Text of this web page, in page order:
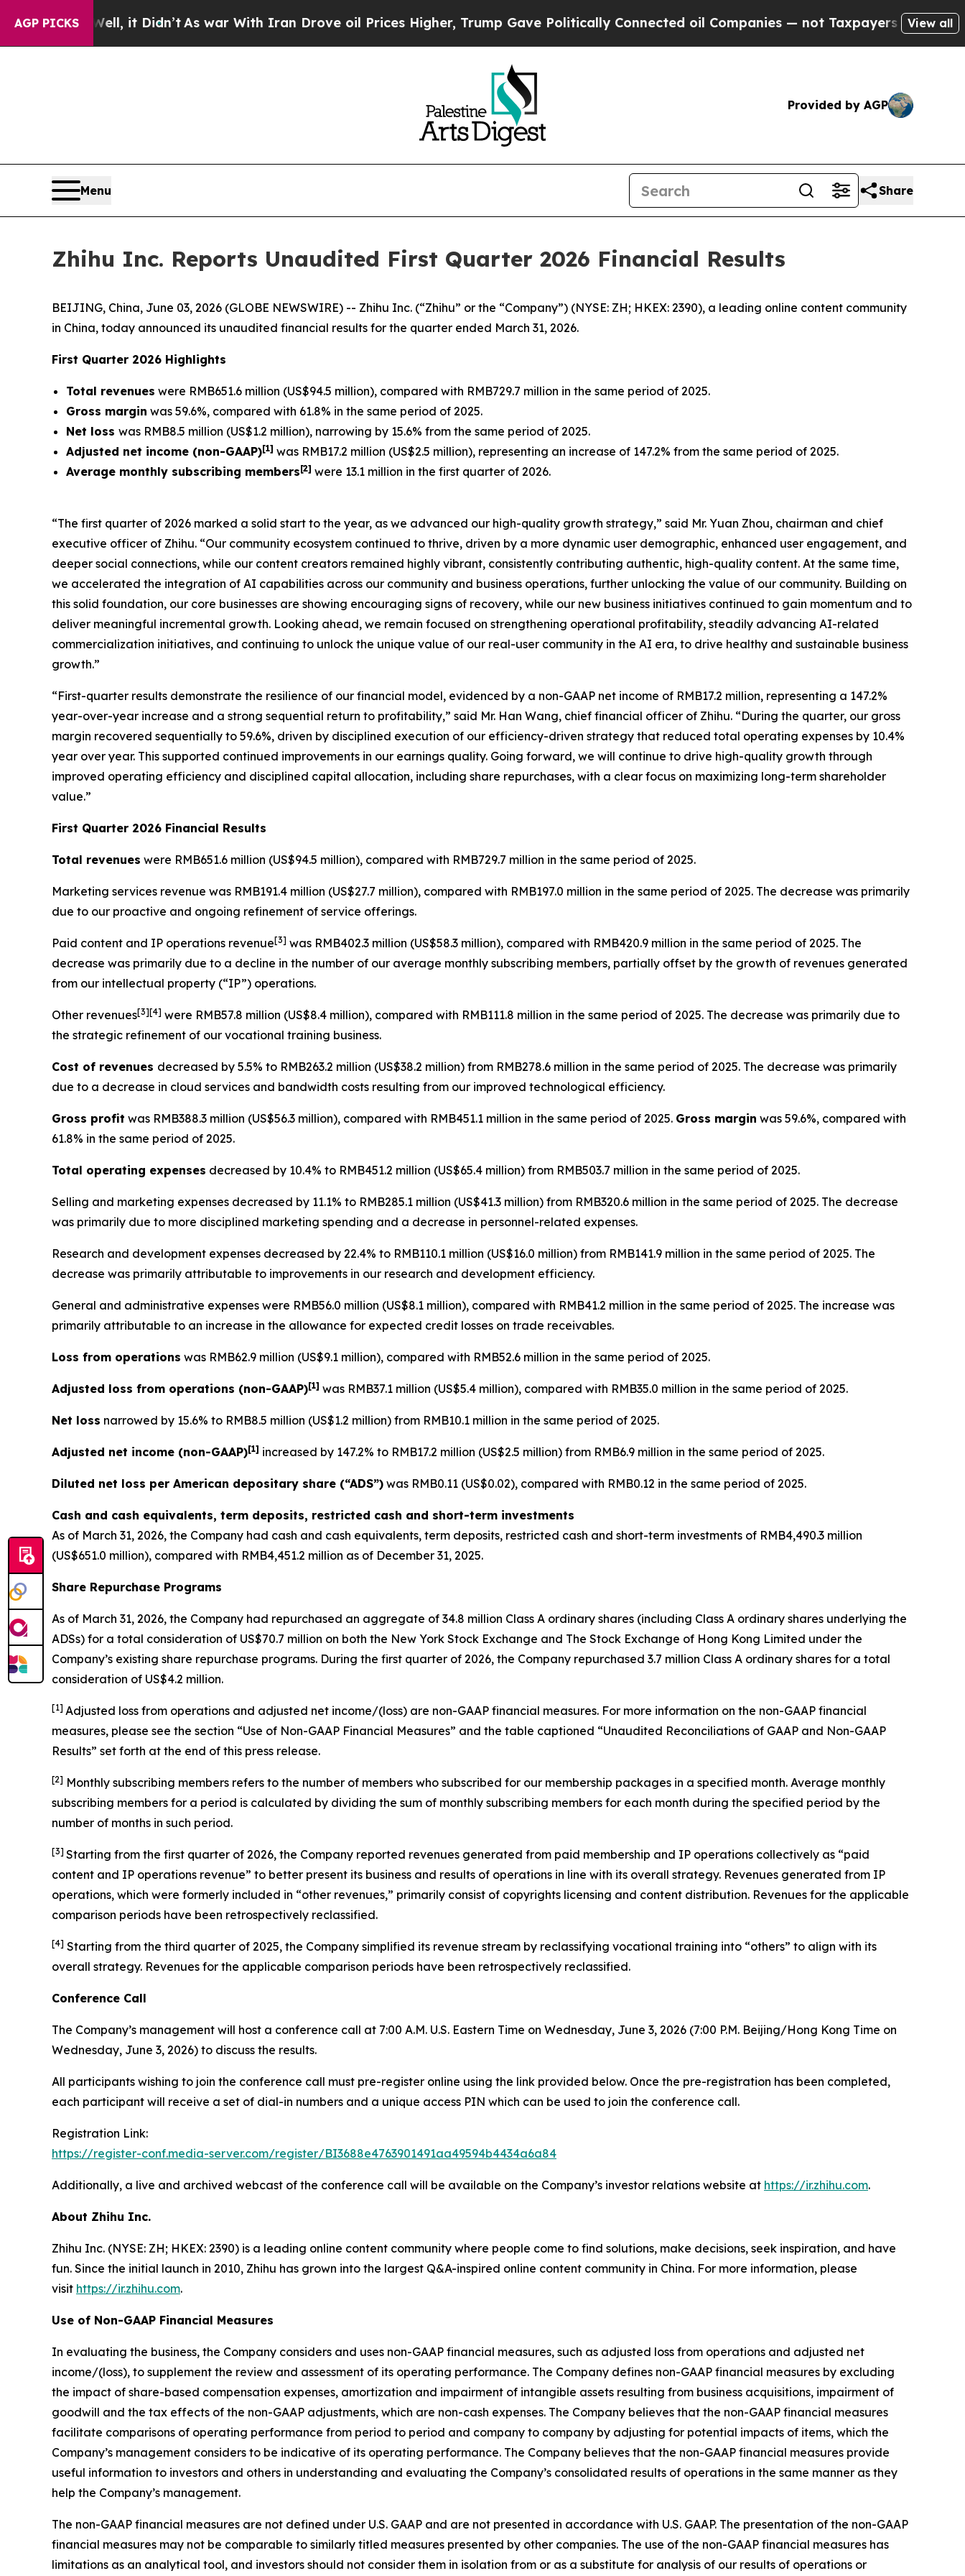
AGP PICKS
it Didn’t As war With Iran Drove oil Prices Higher, Trump Gave Politically Connected oil Companies — not Taxpayers — the Chance to Cash
View all
Provided by AGP
Menu Share
Zhihu Inc. Reports Unaudited First Quarter 2026 Financial Results
BEIJING, China, June 03, 2026 (GLOBE NEWSWIRE) -- Zhihu Inc. (“Zhihu” or the “Company”) (NYSE: ZH; HKEX: 2390), a leading online content community
in China, today announced its unaudited financial results for the quarter ended March 31, 2026.
First Quarter 2026 Highlights
Total revenues were RMB651.6 million (US$94.5 million), compared with RMB729.7 million in the same period of 2025.
Gross margin was 59.6%, compared with 61.8% in the same period of 2025.
Net loss was RMB8.5 million (US$1.2 million), narrowing by 15.6% from the same period of 2025.
Adjusted net income (non-GAAP)[1] was RMB17.2 million (US$2.5 million), representing an increase of 147.2% from the same period of 2025.
Average monthly subscribing members[2] were 13.1 million in the first quarter of 2026.
“The first quarter of 2026 marked a solid start to the year, as we advanced our high-quality growth strategy,” said Mr. Yuan Zhou, chairman and chief
executive officer of Zhihu. “Our community ecosystem continued to thrive, driven by a more dynamic user demographic, enhanced user engagement, and
deeper social connections, while our content creators remained highly vibrant, consistently contributing authentic, high-quality content. At the same time,
we accelerated the integration of AI capabilities across our community and business operations, further unlocking the value of our community. Building on
this solid foundation, our core businesses are showing encouraging signs of recovery, while our new business initiatives continued to gain momentum and to
deliver meaningful incremental growth. Looking ahead, we remain focused on strengthening operational profitability, steadily advancing AI-related
commercialization initiatives, and continuing to unlock the unique value of our real-user community in the AI era, to drive healthy and sustainable business
growth.”
“First-quarter results demonstrate the resilience of our financial model, evidenced by a non-GAAP net income of RMB17.2 million, representing a 147.2%
year-over-year increase and a strong sequential return to profitability,” said Mr. Han Wang, chief financial officer of Zhihu. “During the quarter, our gross
margin recovered sequentially to 59.6%, driven by disciplined execution of our efficiency-driven strategy that reduced total operating expenses by 10.4%
year over year. This supported continued improvements in our earnings quality. Going forward, we will continue to drive high-quality growth through
improved operating efficiency and disciplined capital allocation, including share repurchases, with a clear focus on maximizing long-term shareholder
value.”
First Quarter 2026 Financial Results
Total revenues were RMB651.6 million (US$94.5 million), compared with RMB729.7 million in the same period of 2025.
Marketing services revenue was RMB191.4 million (US$27.7 million), compared with RMB197.0 million in the same period of 2025. The decrease was primarily
due to our proactive and ongoing refinement of service offerings.
Paid content and IP operations revenue[3] was RMB402.3 million (US$58.3 million), compared with RMB420.9 million in the same period of 2025. The
decrease was primarily due to a decline in the number of our average monthly subscribing members, partially offset by the growth of revenues generated
from our intellectual property (“IP”) operations.
Other revenues[3][4] were RMB57.8 million (US$8.4 million), compared with RMB111.8 million in the same period of 2025. The decrease was primarily due to
the strategic refinement of our vocational training business.
Cost of revenues decreased by 5.5% to RMB263.2 million (US$38.2 million) from RMB278.6 million in the same period of 2025. The decrease was primarily
due to a decrease in cloud services and bandwidth costs resulting from our improved technological efficiency.
Gross profit was RMB388.3 million (US$56.3 million), compared with RMB451.1 million in the same period of 2025. Gross margin was 59.6%, compared with
61.8% in the same period of 2025.
Total operating expenses decreased by 10.4% to RMB451.2 million (US$65.4 million) from RMB503.7 million in the same period of 2025.
Selling and marketing expenses decreased by 11.1% to RMB285.1 million (US$41.3 million) from RMB320.6 million in the same period of 2025. The decrease
was primarily due to more disciplined marketing spending and a decrease in personnel-related expenses.
Research and development expenses decreased by 22.4% to RMB110.1 million (US$16.0 million) from RMB141.9 million in the same period of 2025. The
decrease was primarily attributable to improvements in our research and development efficiency.
General and administrative expenses were RMB56.0 million (US$8.1 million), compared with RMB41.2 million in the same period of 2025. The increase was
primarily attributable to an increase in the allowance for expected credit losses on trade receivables.
Loss from operations was RMB62.9 million (US$9.1 million), compared with RMB52.6 million in the same period of 2025.
Adjusted loss from operations (non-GAAP)[1] was RMB37.1 million (US$5.4 million), compared with RMB35.0 million in the same period of 2025.
Net loss narrowed by 15.6% to RMB8.5 million (US$1.2 million) from RMB10.1 million in the same period of 2025.
Adjusted net income (non-GAAP)[1] increased by 147.2% to RMB17.2 million (US$2.5 million) from RMB6.9 million in the same period of 2025.
Diluted net loss per American depositary share (“ADS”) was RMB0.11 (US$0.02), compared with RMB0.12 in the same period of 2025.
Cash and cash equivalents, term deposits, restricted cash and short-term investments
As of March 31, 2026, the Company had cash and cash equivalents, term deposits, restricted cash and short-term investments of RMB4,490.3 million
(US$651.0 million), compared with RMB4,451.2 million as of December 31, 2025.
Share Repurchase Programs
As of March 31, 2026, the Company had repurchased an aggregate of 34.8 million Class A ordinary shares (including Class A ordinary shares underlying the
ADSs) for a total consideration of US$70.7 million on both the New York Stock Exchange and The Stock Exchange of Hong Kong Limited under the
Company’s existing share repurchase programs. During the first quarter of 2026, the Company repurchased 3.7 million Class A ordinary shares for a total
consideration of US$4.2 million.
[1] Adjusted loss from operations and adjusted net income/(loss) are non-GAAP financial measures. For more information on the non-GAAP financial
measures, please see the section “Use of Non-GAAP Financial Measures” and the table captioned “Unaudited Reconciliations of GAAP and Non-GAAP
Results” set forth at the end of this press release.
[2] Monthly subscribing members refers to the number of members who subscribed for our membership packages in a specified month. Average monthly
subscribing members for a period is calculated by dividing the sum of monthly subscribing members for each month during the specified period by the
number of months in such period.
[3] Starting from the first quarter of 2026, the Company reported revenues generated from paid membership and IP operations collectively as “paid
content and IP operations revenue” to better present its business and results of operations in line with its overall strategy. Revenues generated from IP
operations, which were formerly included in “other revenues,” primarily consist of copyrights licensing and content distribution. Revenues for the applicable
comparison periods have been retrospectively reclassified.
[4] Starting from the third quarter of 2025, the Company simplified its revenue stream by reclassifying vocational training into “others” to align with its
overall strategy. Revenues for the applicable comparison periods have been retrospectively reclassified.
Conference Call
The Company’s management will host a conference call at 7:00 A.M. U.S. Eastern Time on Wednesday, June 3, 2026 (7:00 P.M. Beijing/Hong Kong Time on
Wednesday, June 3, 2026) to discuss the results.
All participants wishing to join the conference call must pre-register online using the link provided below. Once the pre-registration has been completed,
each participant will receive a set of dial-in numbers and a unique access PIN which can be used to join the conference call.
Registration Link:
https://register-conf.media-server.com/register/BI3688e4763901491aa49594b4434a6a84
Additionally, a live and archived webcast of the conference call will be available on the Company’s investor relations website at https://ir.zhihu.com.
About Zhihu Inc.
Zhihu Inc. (NYSE: ZH; HKEX: 2390) is a leading online content community where people come to find solutions, make decisions, seek inspiration, and have
fun. Since the initial launch in 2010, Zhihu has grown into the largest Q&A-inspired online content community in China. For more information, please
visit https://ir.zhihu.com.
Use of Non-GAAP Financial Measures
In evaluating the business, the Company considers and uses non-GAAP financial measures, such as adjusted loss from operations and adjusted net
income/(loss), to supplement the review and assessment of its operating performance. The Company defines non-GAAP financial measures by excluding
the impact of share-based compensation expenses, amortization and impairment of intangible assets resulting from business acquisitions, impairment of
goodwill and the tax effects of the non-GAAP adjustments, which are non-cash expenses. The Company believes that the non-GAAP financial measures
facilitate comparisons of operating performance from period to period and company to company by adjusting for potential impacts of items, which the
Company’s management considers to be indicative of its operating performance. The Company believes that the non-GAAP financial measures provide
useful information to investors and others in understanding and evaluating the Company’s consolidated results of operations in the same manner as they
help the Company’s management.
The non-GAAP financial measures are not defined under U.S. GAAP and are not presented in accordance with U.S. GAAP. The presentation of the non-GAAP
financial measures may not be comparable to similarly titled measures presented by other companies. The use of the non-GAAP financial measures has
limitations as an analytical tool, and investors should not consider them in isolation from or as a substitute for analysis of our results of operations or